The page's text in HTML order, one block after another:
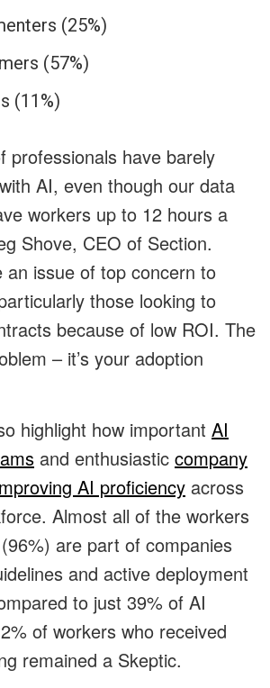
(25%)
(57%)
(11%)
professionals have barely
AI, even though our data
workers up to 12 hours a
Shove, CEO of Section.
an issue of top concern to
those looking to
because of low ROI. The
– it’s your adoption
highlight how important AI
and enthusiastic company
AI proficiency across
Almost all of the workers
are part of companies
and active deployment
to just 39% of AI
of workers who received
remained a Skeptic.